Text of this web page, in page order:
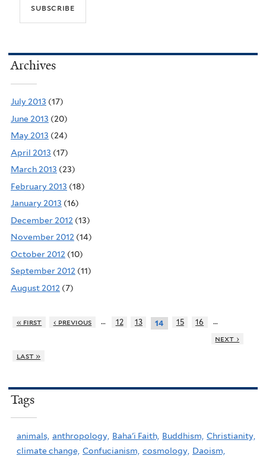
Archives
July 2013 (17)
June 2013 (20)
May 2013 (24)
April 2013 (17)
March 2013 (23)
February 2013 (18)
January 2013 (16)
December 2012 (13)
November 2012 (14)
October 2012 (10)
September 2012 (11)
August 2012 (7)
« first ‹ previous … 12 13 14 15 16
…
next ›
last »
Tags
animals, anthropology, Baha'i Faith, Buddhism, Christianity,
climate change, Confucianism, cosmology, Daoism,